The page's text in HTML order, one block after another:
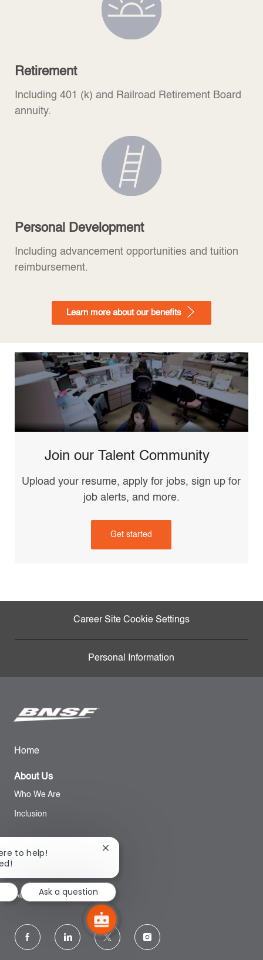
Retirement
Including 401 (k) and Railroad Retirement Board
annuity.
Personal Development
Including advancement opportunities and tuition
reimbursement.
Learn more about our benefits
Join our Talent Community
Upload your resume, apply for jobs, sign up for
job alerts, and more.
Get started
Career Site Cookie Settings
Personal Information
Home
About Us
Who We Are
Inclusion
Accessibility
follow
to help!
Close
notification
Ask a question